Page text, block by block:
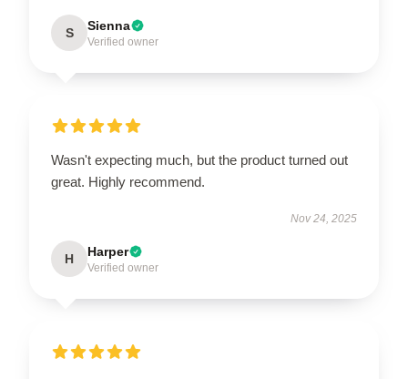
S Sienna
Verified owner
Wasn't expecting much, but the product turned out
great. Highly recommend.
Nov 24, 2025
H Harper
Verified owner